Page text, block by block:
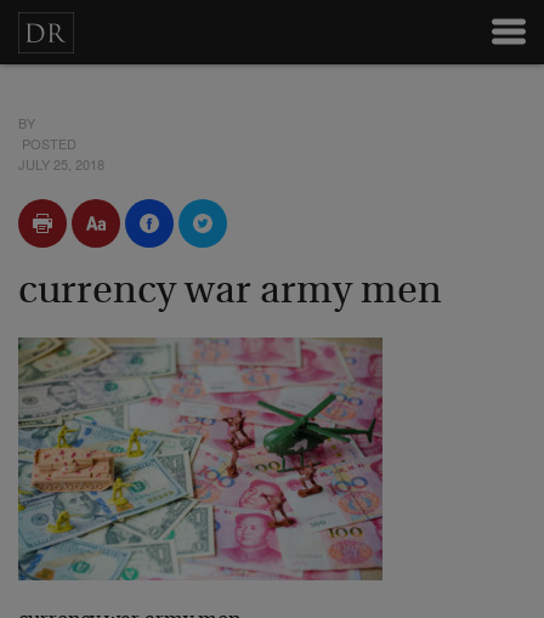
BY
POSTED
JULY 25, 2018
currency war army men